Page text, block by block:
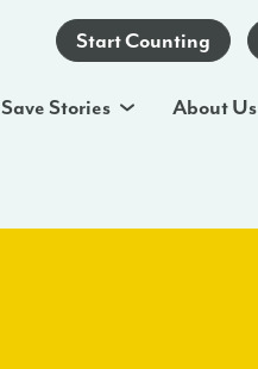
Start Counting
Save Stories About Us